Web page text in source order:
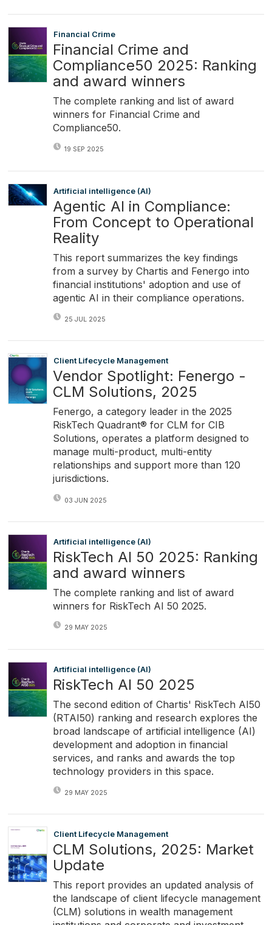
Financial Crime
Financial Crime and
Compliance50 2025: Ranking
and award winners
The complete ranking and list of award
winners for Financial Crime and
Compliance50.
19 SEP 2025
Artificial intelligence (AI)
Agentic AI in Compliance:
From Concept to Operational
Reality
This report summarizes the key findings
from a survey by Chartis and Fenergo into
financial institutions' adoption and use of
agentic AI in their compliance operations.
25 JUL 2025
Client Lifecycle Management
Vendor Spotlight: Fenergo -
CLM Solutions, 2025
Fenergo, a category leader in the 2025
RiskTech Quadrant® for CLM for CIB
Solutions, operates a platform designed to
manage multi-product, multi-entity
relationships and support more than 120
jurisdictions.
03 JUN 2025
Artificial intelligence (AI)
RiskTech AI 50 2025: Ranking
and award winners
The complete ranking and list of award
winners for RiskTech AI 50 2025.
29 MAY 2025
Artificial intelligence (AI)
RiskTech AI 50 2025
The second edition of Chartis' RiskTech AI50
(RTAI50) ranking and research explores the
broad landscape of artificial intelligence (AI)
development and adoption in financial
services, and ranks and awards the top
technology providers in this space.
29 MAY 2025
Client Lifecycle Management
CLM Solutions, 2025: Market
Update
This report provides an updated analysis of
the landscape of client lifecycle management
(CLM) solutions in wealth management